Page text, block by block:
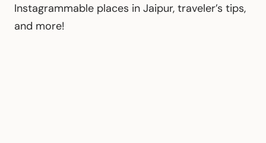
Instagrammable places in Jaipur, traveler’s tips,
and more!